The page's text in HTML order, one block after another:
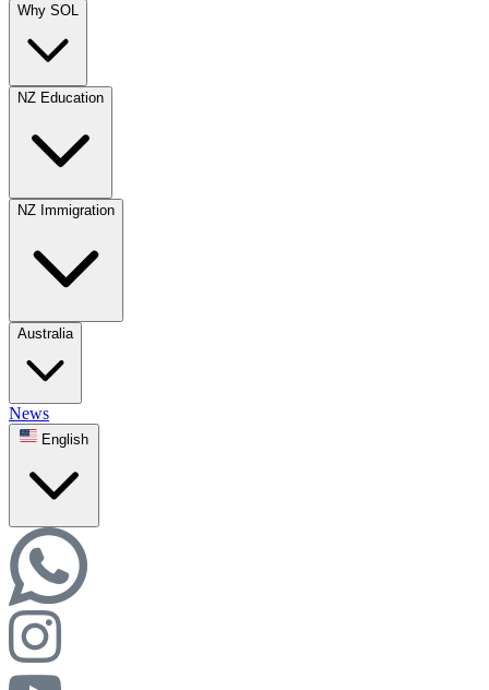
Why SOL
NZ Education
NZ Immigration
Australia
News
English